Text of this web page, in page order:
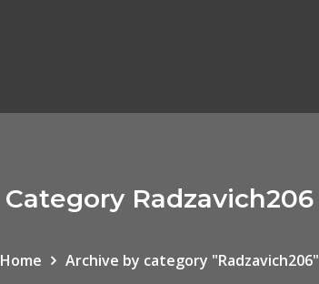
Category Radzavich206
Home Archive by category "Radzavich206"